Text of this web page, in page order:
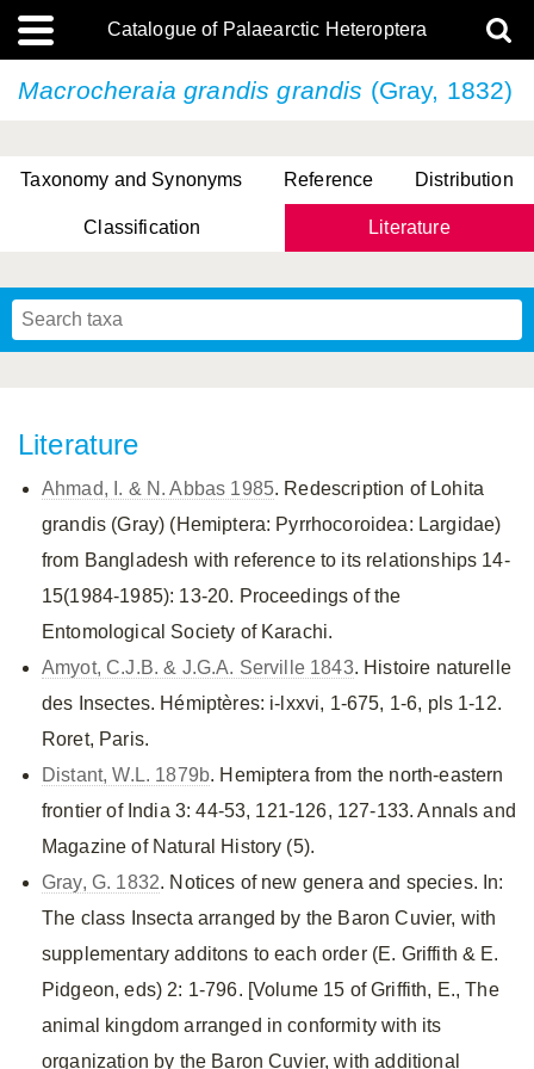
Catalogue of Palaearctic Heteroptera
Macrocheraia grandisgrandis (Gray, 1832)
Taxonomy and Synonyms Reference Distribution
Classification Literature
Literature
Ahmad, I. & N. Abbas 1985. Redescription of Lohita
grandis (Gray) (Hemiptera: Pyrrhocoroidea: Largidae)
from Bangladesh with reference to its relationships 14-
15(1984-1985): 13-20. Proceedings of the
Entomological Society of Karachi.
Amyot, C.J.B. & J.G.A. Serville 1843. Histoire naturelle
des Insectes. Hémiptères: i-lxxvi, 1-675, 1-6, pls 1-12.
Roret, Paris.
Distant, W.L. 1879b. Hemiptera from the north-eastern
frontier of India 3: 44-53, 121-126, 127-133. Annals and
Magazine of Natural History (5).
Gray, G. 1832. Notices of new genera and species. In:
The class Insecta arranged by the Baron Cuvier, with
supplementary additons to each order (E. Griffith & E.
Pidgeon, eds) 2: 1-796. [Volume 15 of Griffith, E., The
animal kingdom arranged in conformity with its
organization by the Baron Cuvier, with additional